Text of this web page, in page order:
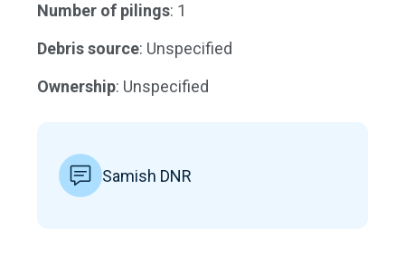
Number of pilings: 1
Debris source: Unspecified
Ownership: Unspecified
Samish DNR